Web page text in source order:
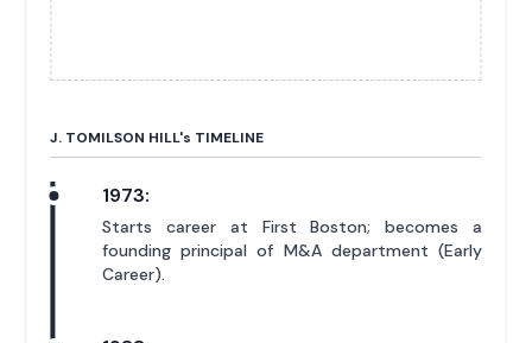
J. TOMILSON HILL's TIMELINE
1973:
Starts career at First Boston; becomes a
founding principal of M&A department (Early
Career).